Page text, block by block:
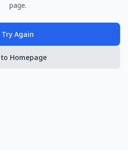
page.
Try Again
to Homepage